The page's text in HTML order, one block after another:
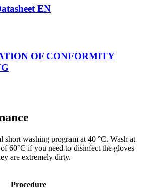
EN
OF CONFORMITY
short washing program at 40 °C. Wash at
60°C if you need to disinfect the gloves
are extremely dirty.
Procedure